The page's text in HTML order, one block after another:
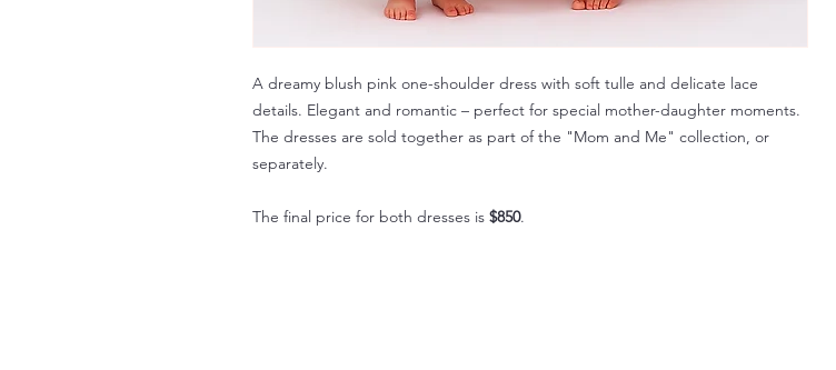
A dreamy blush pink one-shoulder dress with soft tulle and delicate lace
details. Elegant and romantic – perfect for special mother-daughter moments.
The dresses are sold together as part of the "Mom and Me" collection, or
separately.
The final price for both dresses is $850.